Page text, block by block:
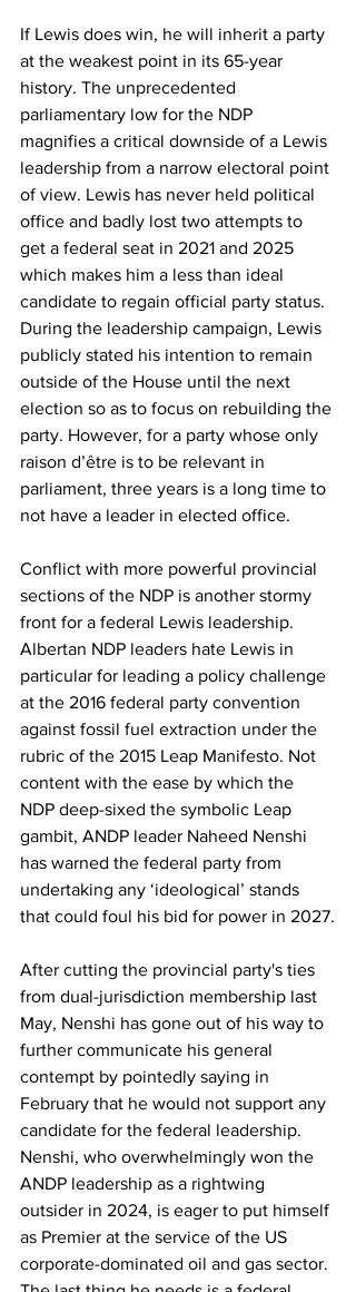
If Lewis does win, he will inherit a party
at the weakest point in its 65-year
history. The unprecedented
parliamentary low for the NDP
magnifies a critical downside of a Lewis
leadership from a narrow electoral point
of view. Lewis has never held political
office and badly lost two attempts to
get a federal seat in 2021 and 2025
which makes him a less than ideal
candidate to regain official party status.
During the leadership campaign, Lewis
publicly stated his intention to remain
outside of the House until the next
election so as to focus on rebuilding the
party. However, for a party whose only
raison d’être is to be relevant in
parliament, three years is a long time to
not have a leader in elected office.
Conflict with more powerful provincial
sections of the NDP is another stormy
front for a federal Lewis leadership.
Albertan NDP leaders hate Lewis in
particular for leading a policy challenge
at the 2016 federal party convention
against fossil fuel extraction under the
rubric of the 2015 Leap Manifesto. Not
content with the ease by which the
NDP deep-sixed the symbolic Leap
gambit, ANDP leader Naheed Nenshi
has warned the federal party from
undertaking any ‘ideological’ stands
that could foul his bid for power in 2027.
After cutting the provincial party's ties
from dual-jurisdiction membership last
May, Nenshi has gone out of his way to
further communicate his general
contempt by pointedly saying in
February that he would not support any
candidate for the federal leadership.
Nenshi, who overwhelmingly won the
ANDP leadership as a rightwing
outsider in 2024, is eager to put himself
as Premier at the service of the US
corporate-dominated oil and gas sector.